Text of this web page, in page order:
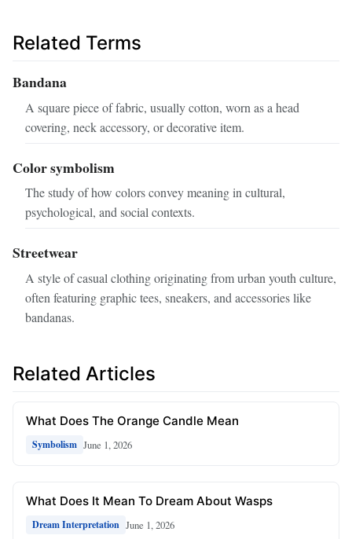
Related Terms
Bandana
A square piece of fabric, usually cotton, worn as a head
covering, neck accessory, or decorative item.
Color symbolism
The study of how colors convey meaning in cultural,
psychological, and social contexts.
Streetwear
A style of casual clothing originating from urban youth culture,
often featuring graphic tees, sneakers, and accessories like
bandanas.
Related Articles
What Does The Orange Candle Mean
Symbolism June 1, 2026
What Does It Mean To Dream About Wasps
Dream Interpretation June 1, 2026